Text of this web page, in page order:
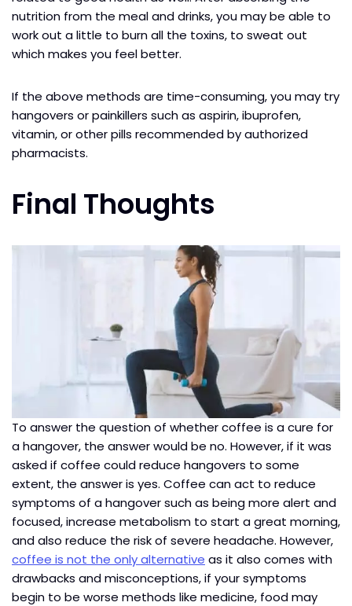
nutrition from the meal and drinks, you may be able to
work out a little to burn all the toxins, to sweat out
which makes you feel better.
If the above methods are time-consuming, you may try
hangovers or painkillers such as aspirin, ibuprofen,
vitamin, or other pills recommended by authorized
pharmacists.
Final Thoughts
To answer the question of whether coffee is a cure for
a hangover, the answer would be no. However, if it was
asked if coffee could reduce hangovers to some
extent, the answer is yes. Coffee can act to reduce
symptoms of a hangover such as being more alert and
focused, increase metabolism to start a great morning,
and also reduce the risk of severe headache. However,
coffee is not the only alternative as it also comes with
drawbacks and misconceptions, if your symptoms
begin to be worse methods like medicine, food may